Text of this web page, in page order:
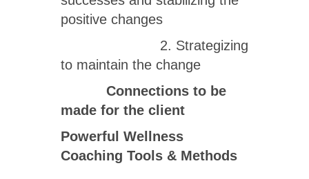
positive changes
2. Strategizing
to maintain the change
Connections to be
made for the client
Powerful Wellness
Coaching Tools & Methods